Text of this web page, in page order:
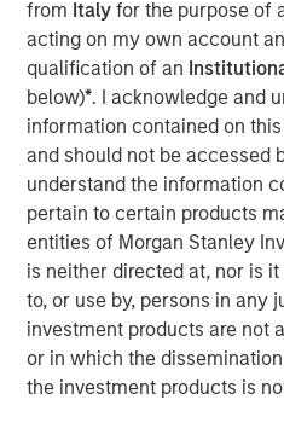
from Italyfor the purpose of
acting on my own account
qualification of an
below)*. I acknowledge and
information contained on
and should not be accessed
understand the information
pertain to certain products
entities of Morgan Stanley
is neither directed at, nor is
to, or use by, persons in any
investment products are not
or in which the
the investment products is
repair and maintenance
roofing, siding, windows, and
primarily operates in the
Dakota, and South Dakota
was founded in 1979, has
platform in the residential
through strong organic growth
in conjunction with
business to be a leading
coming years.
Adam Shaw, Managing
Services at MSCP, said: “We
Pete and the Allstar team as